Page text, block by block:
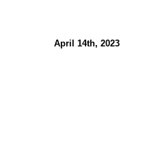
April 14th, 2023